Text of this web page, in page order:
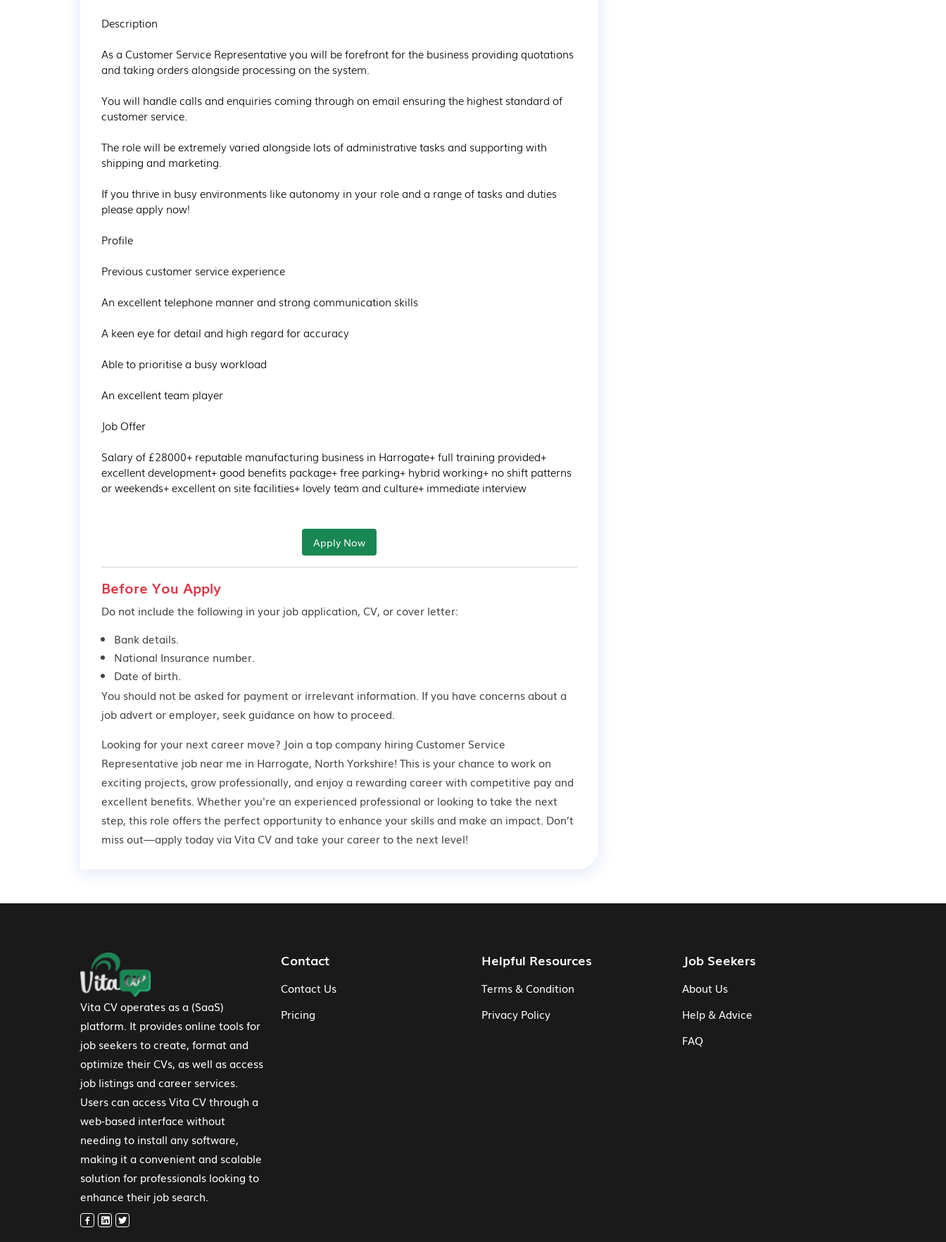
Description
As a Customer Service Representative you will be forefront for the business providing quotations
and taking orders alongside processing on the system.
You will handle calls and enquiries coming through on email ensuring the highest standard of
customer service.
The role will be extremely varied alongside lots of administrative tasks and supporting with
shipping and marketing.
If you thrive in busy environments like autonomy in your role and a range of tasks and duties
please apply now!
Profile
Previous customer service experience
An excellent telephone manner and strong communication skills
A keen eye for detail and high regard for accuracy
Able to prioritise a busy workload
An excellent team player
Job Offer
Salary of £28000+ reputable manufacturing business in Harrogate+ full training provided+
excellent development+ good benefits package+ free parking+ hybrid working+ no shift patterns
or weekends+ excellent on site facilities+ lovely team and culture+ immediate interview
Apply Now
Before You Apply
Do not include the following in your job application, CV, or cover letter:
Bank details.
National Insurance number.
Date of birth.
You should not be asked for payment or irrelevant information. If you have concerns about a
job advert or employer, seek guidance on how to proceed.
Looking for your next career move? Join a top company hiring Customer Service
Representative job near me in Harrogate, North Yorkshire! This is your chance to work on
exciting projects, grow professionally, and enjoy a rewarding career with competitive pay and
excellent benefits. Whether you're an experienced professional or looking to take the next
step, this role offers the perfect opportunity to enhance your skills and make an impact. Don’t
miss out—apply today via Vita CV and take your career to the next level!
Footer Navigation
Vita CV operates as a (SaaS)
platform. It provides online tools for
job seekers to create, format and
optimize their CVs, as well as access
job listings and career services.
Users can access Vita CV through a
web-based interface without
needing to install any software,
making it a convenient and scalable
solution for professionals looking to
enhance their job search.
Contact
Contact Us
Pricing
Helpful Resources
Terms & Condition
Privacy Policy
Job Seekers
About Us
Help & Advice
FAQ